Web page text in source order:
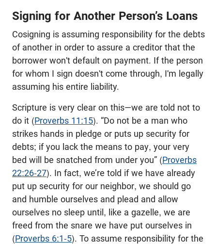
Signing for Another Person’s Loans
Cosigning is assuming responsibility for the debts
of another in order to assure a creditor that the
borrower won't default on payment. If the person
for whom I sign doesn't come through, I'm legally
assuming his entire liability.
Scripture is very clear on this—we are told not to
do it (Proverbs 11:15). “Do not be a man who
strikes hands in pledge or puts up security for
debts; if you lack the means to pay, your very
bed will be snatched from under you” (Proverbs
22:26-27). In fact, we’re told if we have already
put up security for our neighbor, we should go
and humble ourselves and plead and allow
ourselves no sleep until, like a gazelle, we are
freed from the snare we have put ourselves in
(Proverbs 6:1-5). To assume responsibility for the